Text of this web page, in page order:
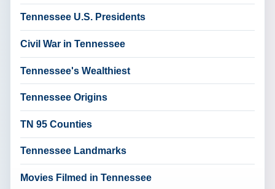
Tennessee U.S. Presidents
Civil War in Tennessee
Tennessee's Wealthiest
Tennessee Origins
TN 95 Counties
Tennessee Landmarks
Movies Filmed in Tennessee